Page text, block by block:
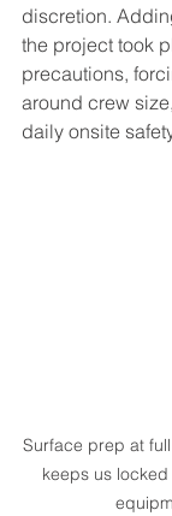
discretion.
the project took
precautions,
around crew
daily onsite
Surface prep at
keeps us